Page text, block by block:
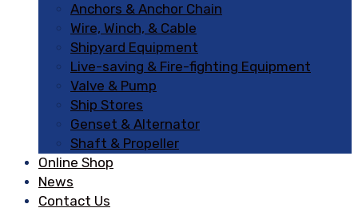
Anchors & Anchor Chain
Wire, Winch, & Cable
Shipyard Equipment
Live-saving & Fire-fighting Equipment
Valve & Pump
Ship Stores
Genset & Alternator
Shaft & Propeller
Online Shop
News
Contact Us